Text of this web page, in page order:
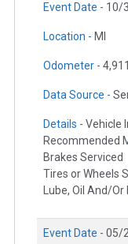
Event Date - 10/
Location - MI
Odometer - 4,911
Data Source -
Details - Vehicle
Recommended
Brakes Serviced
Tires or Wheels
Lube, Oil And/Or
Event Date - 05/